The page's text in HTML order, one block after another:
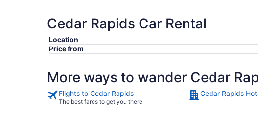
Cedar Rapids Car Rental
Location
Price from
More ways to wander Cedar
Flights to Cedar Rapids
The best fares to get you there
Cedar Rapids